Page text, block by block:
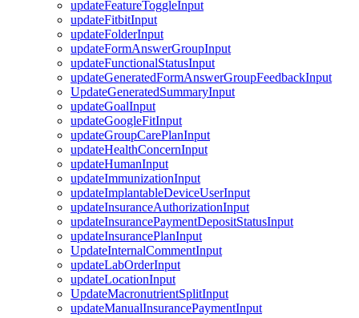
updateFeatureToggleInput
updateFitbitInput
updateFolderInput
updateFormAnswerGroupInput
updateFunctionalStatusInput
updateGeneratedFormAnswerGroupFeedbackInput
UpdateGeneratedSummaryInput
updateGoalInput
updateGoogleFitInput
updateGroupCarePlanInput
updateHealthConcernInput
updateHumanInput
updateImmunizationInput
updateImplantableDeviceUserInput
updateInsuranceAuthorizationInput
updateInsurancePaymentDepositStatusInput
updateInsurancePlanInput
UpdateInternalCommentInput
updateLabOrderInput
updateLocationInput
UpdateMacronutrientSplitInput
updateManualInsurancePaymentInput